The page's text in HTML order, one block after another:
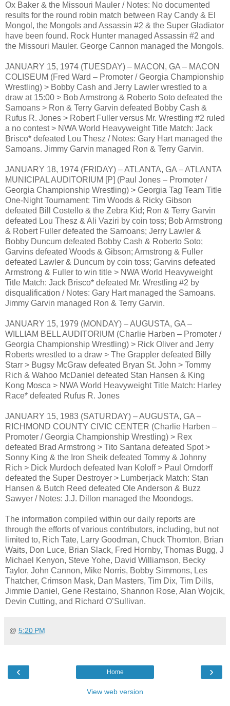
Ox Baker & the Missouri Mauler / Notes: No documented
results for the round robin match between Ray Candy & El
Mongol, the Mongols and Assassin #2 & the Super Gladiator
have been found. Rock Hunter managed Assassin #2 and
the Missouri Mauler. George Cannon managed the Mongols.
JANUARY 15, 1974 (TUESDAY) – MACON, GA – MACON
COLISEUM (Fred Ward – Promoter / Georgia Championship
Wrestling) > Bobby Cash and Jerry Lawler wrestled to a
draw at 15:00 > Bob Armstrong & Roberto Soto defeated the
Samoans > Ron & Terry Garvin defeated Bobby Cash &
Rufus R. Jones > Robert Fuller versus Mr. Wrestling #2 ruled
a no contest > NWA World Heavyweight Title Match: Jack
Brisco* defeated Lou Thesz / Notes: Gary Hart managed the
Samoans. Jimmy Garvin managed Ron & Terry Garvin.
JANUARY 18, 1974 (FRIDAY) – ATLANTA, GA – ATLANTA
MUNICIPAL AUDITORIUM [P] (Paul Jones – Promoter /
Georgia Championship Wrestling) > Georgia Tag Team Title
One-Night Tournament: Tim Woods & Ricky Gibson
defeated Bill Costello & the Zebra Kid; Ron & Terry Garvin
defeated Lou Thesz & Ali Vaziri by coin toss; Bob Armstrong
& Robert Fuller defeated the Samoans; Jerry Lawler &
Bobby Duncum defeated Bobby Cash & Roberto Soto;
Garvins defeated Woods & Gibson; Armstrong & Fuller
defeated Lawler & Duncum by coin toss; Garvins defeated
Armstrong & Fuller to win title > NWA World Heavyweight
Title Match: Jack Brisco* defeated Mr. Wrestling #2 by
disqualification / Notes: Gary Hart managed the Samoans.
Jimmy Garvin managed Ron & Terry Garvin.
JANUARY 15, 1979 (MONDAY) – AUGUSTA, GA –
WILLIAM BELL AUDITORIUM (Charlie Harben – Promoter /
Georgia Championship Wrestling) > Rick Oliver and Jerry
Roberts wrestled to a draw > The Grappler defeated Billy
Starr > Bugsy McGraw defeated Bryan St. John > Tommy
Rich & Wahoo McDaniel defeated Stan Hansen & King
Kong Mosca > NWA World Heavyweight Title Match: Harley
Race* defeated Rufus R. Jones
JANUARY 15, 1983 (SATURDAY) – AUGUSTA, GA –
RICHMOND COUNTY CIVIC CENTER (Charlie Harben –
Promoter / Georgia Championship Wrestling) > Rex
defeated Brad Armstrong > Tito Santana defeated Spot >
Sonny King & the Iron Sheik defeated Tommy & Johnny
Rich > Dick Murdoch defeated Ivan Koloff > Paul Orndorff
defeated the Super Destroyer > Lumberjack Match: Stan
Hansen & Butch Reed defeated Ole Anderson & Buzz
Sawyer / Notes: J.J. Dillon managed the Moondogs.
The information compiled within our daily reports are
through the efforts of various contributors, including, but not
limited to, Rich Tate, Larry Goodman, Chuck Thornton, Brian
Waits, Don Luce, Brian Slack, Fred Hornby, Thomas Bugg, J
Michael Kenyon, Steve Yohe, David Williamson, Becky
Taylor, John Cannon, Mike Norris, Bobby Simmons, Les
Thatcher, Crimson Mask, Dan Masters, Tim Dix, Tim Dills,
Jimmie Daniel, Gene Restaino, Shannon Rose, Alan Wojcik,
Devin Cutting, and Richard O’Sullivan.
@ 5:20 PM
‹ ›
Home
View web version